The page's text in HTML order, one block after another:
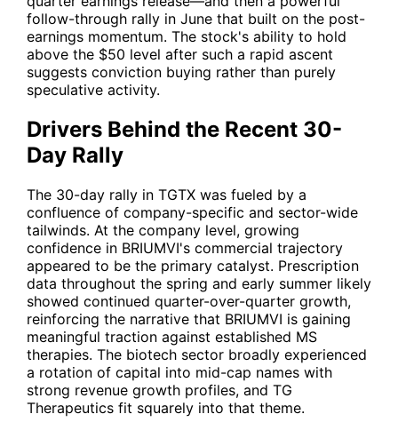
follow-through rally in June that built on the post-
earnings momentum. The stock's ability to hold
above the $50 level after such a rapid ascent
suggests conviction buying rather than purely
speculative activity.
Drivers Behind the Recent 30-
Day Rally
The 30-day rally in TGTX was fueled by a
confluence of company-specific and sector-wide
tailwinds. At the company level, growing
confidence in BRIUMVI's commercial trajectory
appeared to be the primary catalyst. Prescription
data throughout the spring and early summer likely
showed continued quarter-over-quarter growth,
reinforcing the narrative that BRIUMVI is gaining
meaningful traction against established MS
therapies. The biotech sector broadly experienced
a rotation of capital into mid-cap names with
strong revenue growth profiles, and TG
Therapeutics fit squarely into that theme.